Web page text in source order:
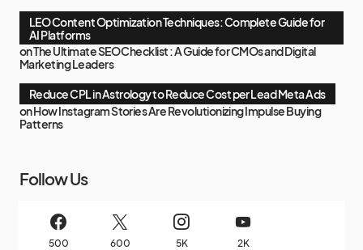
LEO Content Optimization Techniques: Complete Guide for
AI Platforms
onThe Ultimate SEO Checklist : A Guide for CMOs and Digital
Marketing Leaders
Reduce CPL in Astrology to Reduce Cost per Lead Meta Ads
onHow Instagram Stories Are Revolutionizing Impulse Buying
Patterns
Follow Us
500 600 5K 2K